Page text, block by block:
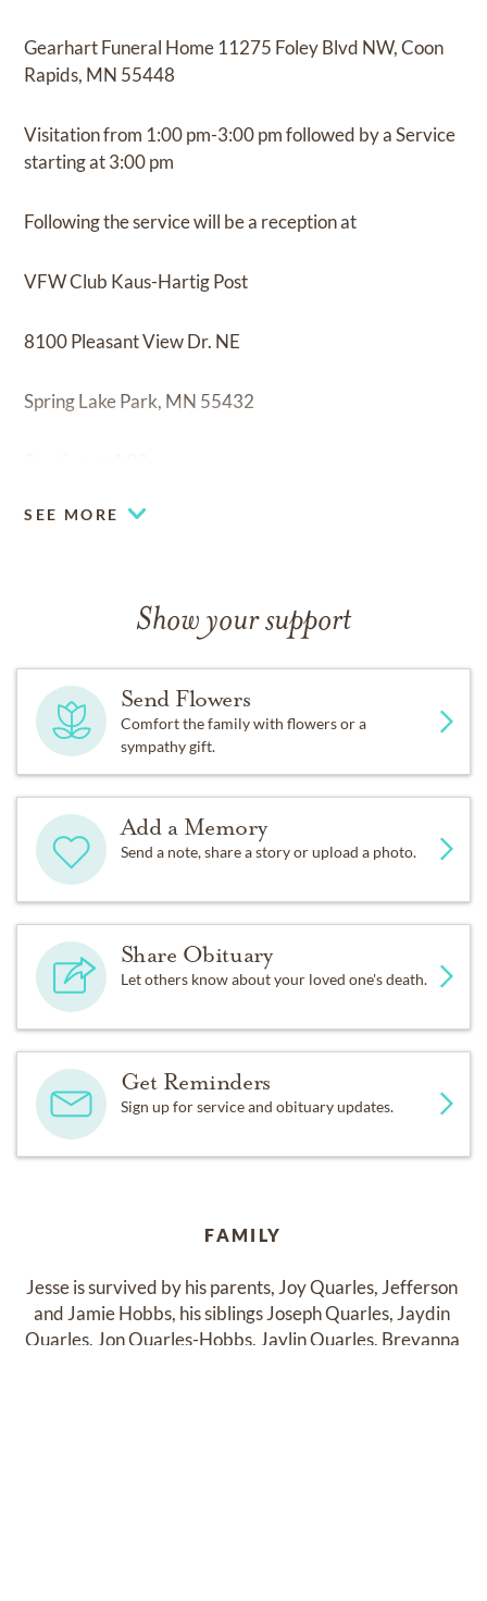
Gearhart Funeral Home 11275 Foley Blvd NW, Coon
Rapids, MN 55448
Visitation from 1:00 pm-3:00 pm followed by a Service
starting at 3:00 pm
Following the service will be a reception at
VFW Club Kaus-Hartig Post
8100 Pleasant View Dr. NE
Spring Lake Park, MN 55432
SEE MORE
Show your support
Send Flowers
Comfort the family with flowers or a
sympathy gift.
Add a Memory
Send a note, share a story or upload a photo.
Share Obituary
Let others know about your loved one's death.
Get Reminders
Sign up for service and obituary updates.
FAMILY
Jesse is survived by his parents, Joy Quarles, Jefferson
and Jamie Hobbs, his siblings Joseph Quarles, Jaydin
Quarles, Jon Quarles-Hobbs, Jaylin Quarles, Breyanna